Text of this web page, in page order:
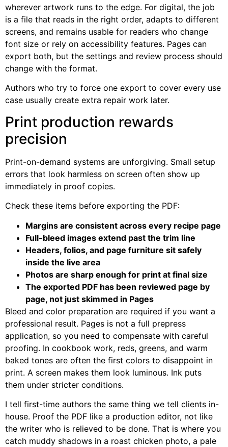
wherever artwork runs to the edge. For digital, the job
is a file that reads in the right order, adapts to different
screens, and remains usable for readers who change
font size or rely on accessibility features. Pages can
export both, but the settings and review process should
change with the format.
Authors who try to force one export to cover every use
case usually create extra repair work later.
Print production rewards
precision
Print-on-demand systems are unforgiving. Small setup
errors that look harmless on screen often show up
immediately in proof copies.
Check these items before exporting the PDF:
Margins are consistent across every recipe page
Full-bleed images extend past the trim line
Headers, folios, and page furniture sit safely
inside the live area
Photos are sharp enough for print at final size
The exported PDF has been reviewed page by
page, not just skimmed in Pages
Bleed and color preparation are required if you want a
professional result. Pages is not a full prepress
application, so you need to compensate with careful
proofing. In cookbook work, reds, greens, and warm
baked tones are often the first colors to disappoint in
print. A screen makes them look luminous. Ink puts
them under stricter conditions.
I tell first-time authors the same thing we tell clients in-
house. Proof the PDF like a production editor, not like
the writer who is relieved to be done. That is where you
catch muddy shadows in a roast chicken photo, a pale